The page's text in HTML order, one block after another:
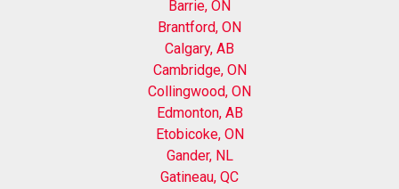
Barrie, ON
Brantford, ON
Calgary, AB
Cambridge, ON
Collingwood, ON
Edmonton, AB
Etobicoke, ON
Gander, NL
Gatineau, QC